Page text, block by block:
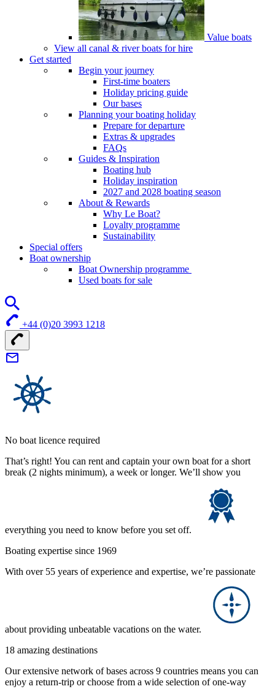
Value boats
View all canal & river boats for hire
Get started
Begin your journey
First-time boaters
Holiday pricing guide
Our bases
Planning your boating holiday
Prepare for departure
Extras & upgrades
FAQs
Guides & Inspiration
Boating hub
Holiday inspiration
2027 and 2028 boating season
About & Rewards
Why Le Boat?
Loyalty programme
Sustainability
Special offers
Boat ownership
Boat Ownership programme
Used boats for sale
+44 (0)20 3993 1218
No boat licence required
That’s right! You can rent and captain your own boat for a short
break (2 nights minimum), a week or longer. We’ll show you
everything you need to know before you set off.
Boating expertise since 1969
With over 55 years of experience and expertise, we’re passionate
about providing unbeatable vacations on the water.
18 amazing destinations
Our extensive network of bases across 9 countries means you can
enjoy a return-trip or choose from a wide selection of one-way